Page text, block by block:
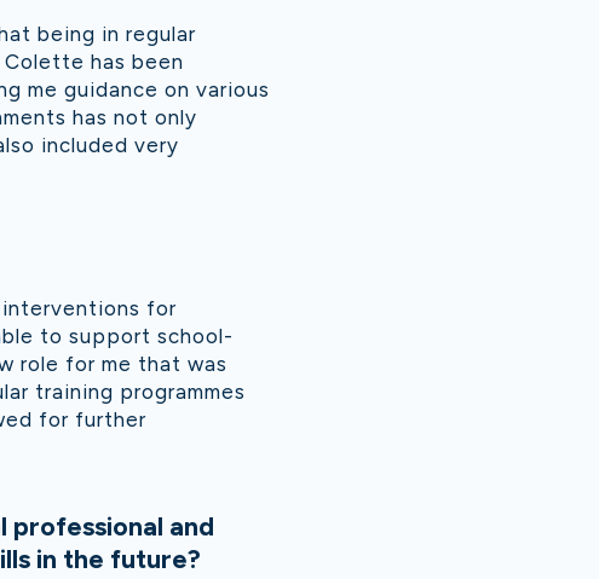
being in regular
has been
me guidance on various
has not only
included very
interventions for
to support school-
role for me that was
training programmes
for further
professional and
in the future?